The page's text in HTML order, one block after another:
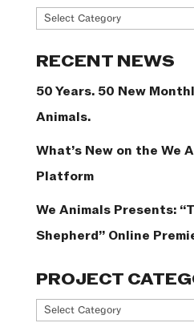
News
RECENT NEWS
50 Years. 50 New
Animals.
What’s New on the We
Platform
We Animals Presents:
Shepherd” Online
PROJECT
Project